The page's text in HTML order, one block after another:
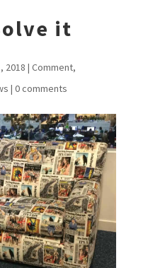
it
2018 | Comment,
| 0 comments